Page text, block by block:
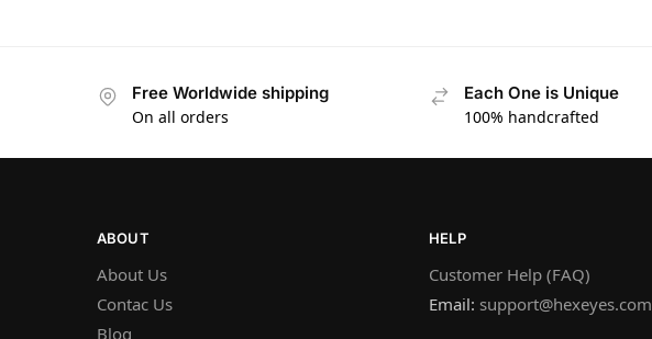
Free Worldwide shipping
On all orders
Each One is Unique
100% handcrafted
ABOUT
About Us
Contac Us
Blog
HELP
Customer Help (FAQ)
Email: support@hexeyes.com